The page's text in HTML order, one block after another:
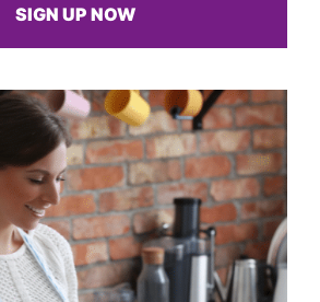
SIGN UP NOW